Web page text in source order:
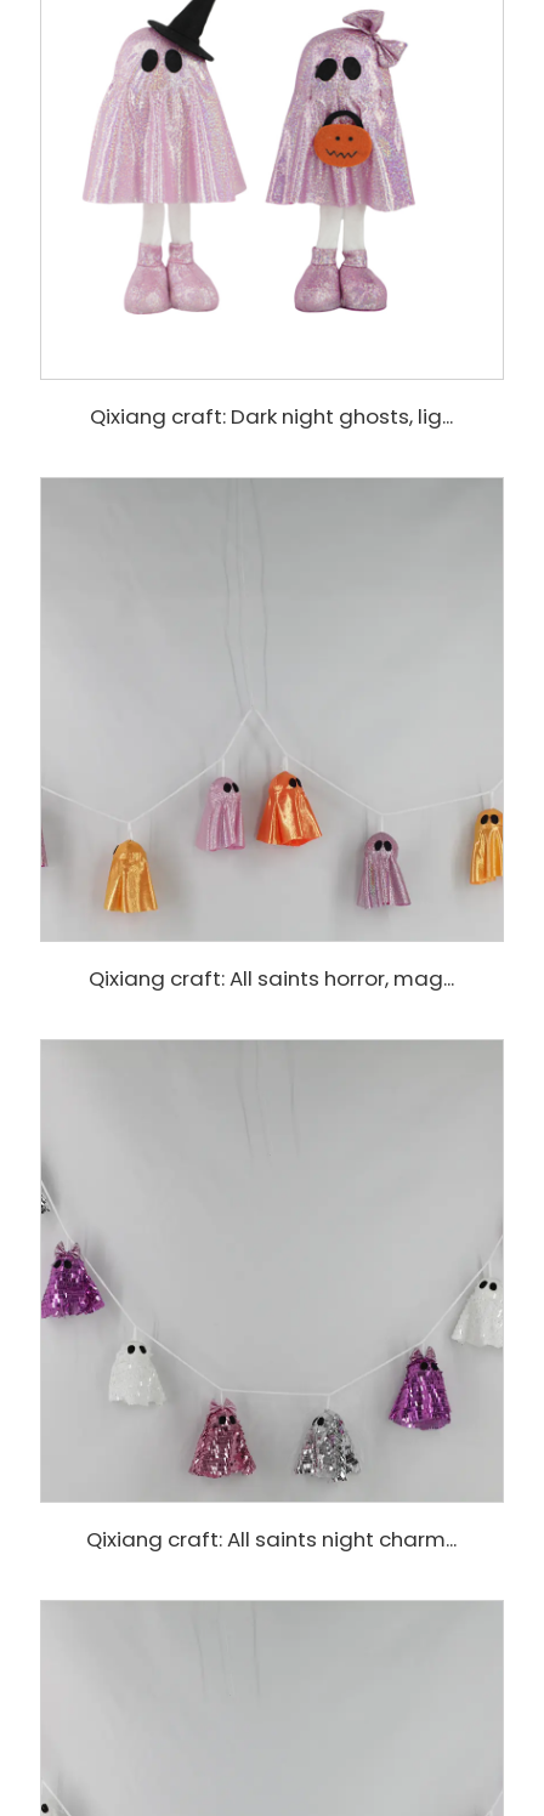
Qixiang craft: Dark night ghosts, lig...
Qixiang craft: All saints horror, mag...
Qixiang craft: All saints night charm...